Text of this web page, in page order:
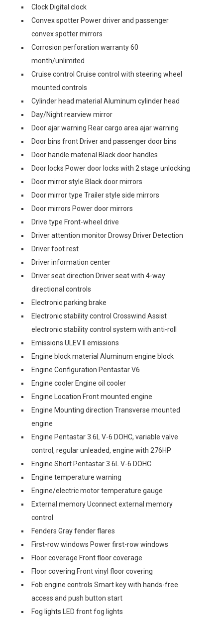
Clock Digital clock
Convex spotter Power driver and passenger
convex spotter mirrors
Corrosion perforation warranty 60
month/unlimited
Cruise control Cruise control with steering wheel
mounted controls
Cylinder head material Aluminum cylinder head
Day/Night rearview mirror
Door ajar warning Rear cargo area ajar warning
Door bins front Driver and passenger door bins
Door handle material Black door handles
Door locks Power door locks with 2 stage unlocking
Door mirror style Black door mirrors
Door mirror type Trailer style side mirrors
Door mirrors Power door mirrors
Drive type Front-wheel drive
Driver attention monitor Drowsy Driver Detection
Driver foot rest
Driver information center
Driver seat direction Driver seat with 4-way
directional controls
Electronic parking brake
Electronic stability control Crosswind Assist
electronic stability control system with anti-roll
Emissions ULEV II emissions
Engine block material Aluminum engine block
Engine Configuration Pentastar V6
Engine cooler Engine oil cooler
Engine Location Front mounted engine
Engine Mounting direction Transverse mounted
engine
Engine Pentastar 3.6L V-6 DOHC, variable valve
control, regular unleaded, engine with 276HP
Engine Short Pentastar 3.6L V-6 DOHC
Engine temperature warning
Engine/electric motor temperature gauge
External memory Uconnect external memory
control
Fenders Gray fender flares
First-row windows Power first-row windows
Floor coverage Front floor coverage
Floor covering Front vinyl floor covering
Fob engine controls Smart key with hands-free
access and push button start
Fog lights LED front fog lights